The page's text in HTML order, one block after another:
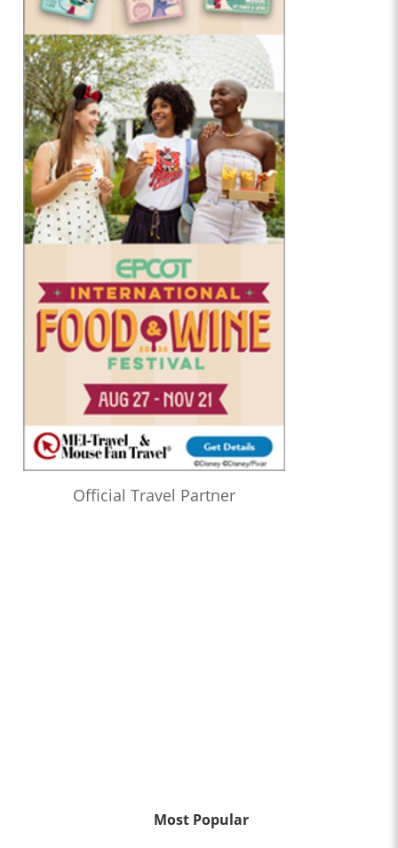
Official Travel Partner
Most Popular